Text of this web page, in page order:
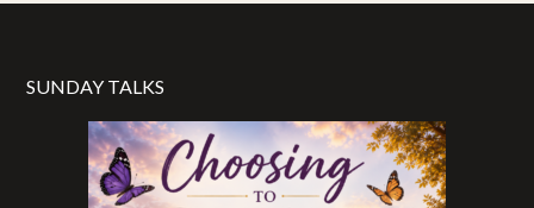
SUNDAY TALKS